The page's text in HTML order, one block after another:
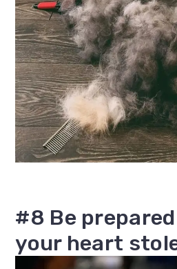
#8 Be
your heart